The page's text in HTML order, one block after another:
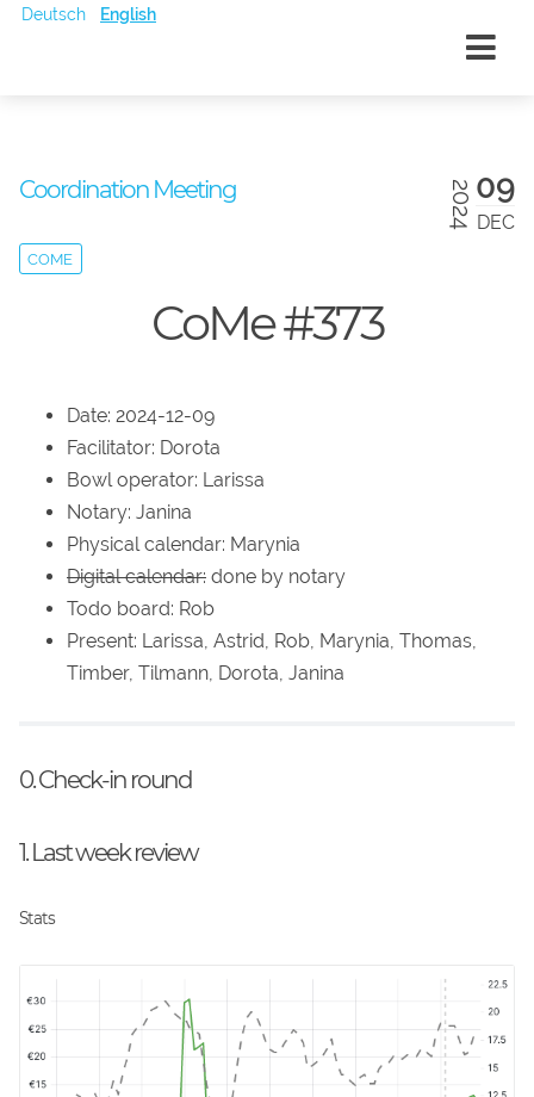
Deutsch English
09
DEC
2024
Coordination Meeting
COME
CoMe #373
Date: 2024-12-09
Facilitator: Dorota
Bowl operator: Larissa
Notary: Janina
Physical calendar: Marynia
Digital calendar: done by notary
Todo board: Rob
Present: Larissa, Astrid, Rob, Marynia, Thomas,
Timber, Tilmann, Dorota, Janina
0. Check-in round
1. Last week review
Stats